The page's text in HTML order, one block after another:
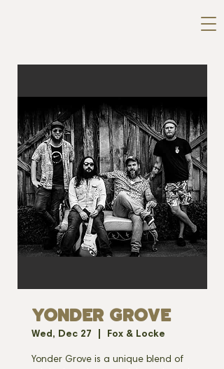
YONDER GROVE
Wed, Dec 27 Fox & Locke
Yonder Grove is a unique blend of